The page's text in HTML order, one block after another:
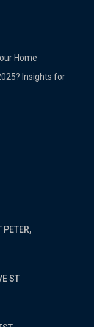
Home
Insights for
PETER,
ST